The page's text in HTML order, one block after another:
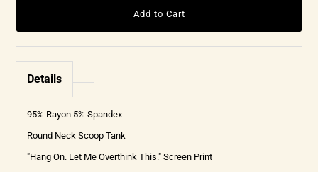
Details
95% Rayon 5% Spandex
Round Neck Scoop Tank
"Hang On. Let Me Overthink This." Screen Print